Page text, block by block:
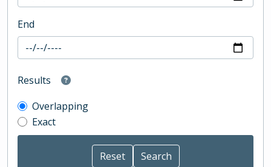
End
Results
Overlapping
Exact